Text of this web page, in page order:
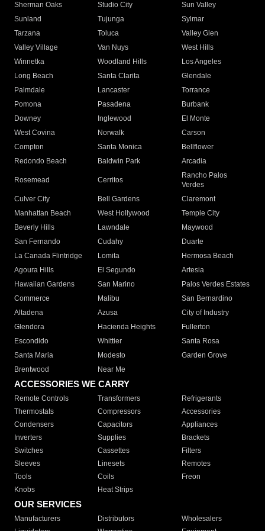
Sherman Oaks
Studio City
Sun Valley
Sunland
Tujunga
Sylmar
Tarzana
Toluca
Valley Glen
Valley Village
Van Nuys
West Hills
Winnetka
Woodland Hills
Los Angeles
Long Beach
Santa Clarita
Glendale
Palmdale
Lancaster
Torrance
Pomona
Pasadena
Burbank
Downey
Inglewood
El Monte
West Covina
Norwalk
Carson
Compton
Santa Monica
Bellflower
Redondo Beach
Baldwin Park Arcadia
Rosemead Cerritos
Rancho Palos
Verdes
Culver City
Bell Gardens
Claremont
Manhattan Beach
West Hollywood
Temple City
Beverly Hills
Lawndale
Maywood
San Fernando
Cudahy
Duarte
La Canada Flintridge
Lomita
Hermosa Beach
Agoura Hills
El Segundo
Artesia
Hawaiian Gardens
San Marino
Palos Verdes Estates
Commerce
Malibu
San Bernardino
Altadena
Azusa
City of Industry
Glendora
Hacienda Heights
Fullerton
Escondido
Whittier
Santa Rosa
Santa Maria
Modesto
Garden Grove
Brentwood
Near Me
ACCESSORIES WE CARRY
Remote Controls Transformers
Refrigerants
Thermostats
Compressors
Accessories
Condensers
Capacitors
Appliances
Inverters
Supplies
Brackets
Switches
Cassettes
Filters
Sleeves
Linesets
Remotes
Tools
Coils
Freon
Knobs
Heat Strips
OUR SERVICES
Manufacturers Distributors
Wholesalers